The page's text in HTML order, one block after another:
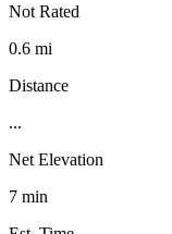
Not Rated
0.6 mi
Distance
...
Net Elevation
7 min